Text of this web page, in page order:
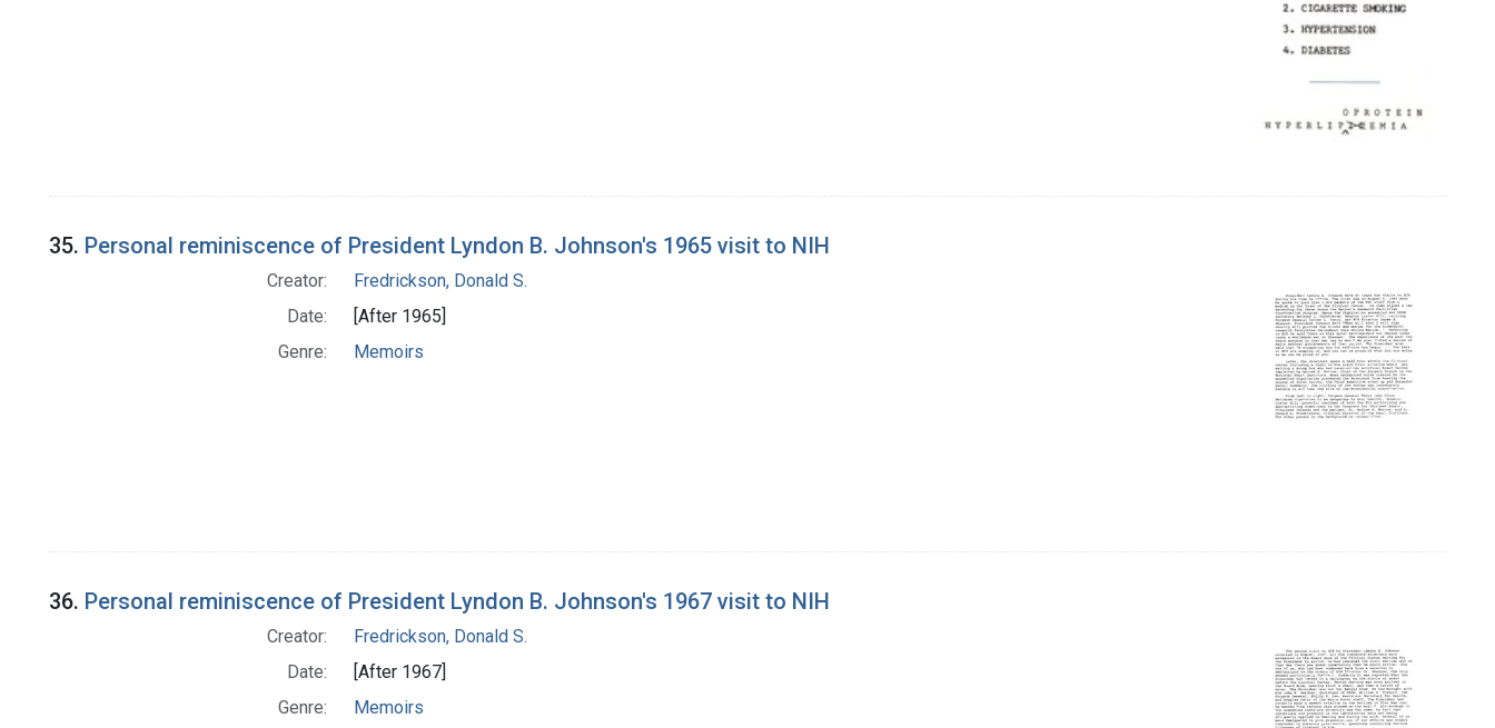
35. Personal reminiscence of President Lyndon B. Johnson's 1965 visit to NIH
Creator:
Fredrickson, Donald S.
Date:
[After 1965]
Genre:
Memoirs
36. Personal reminiscence of President Lyndon B. Johnson's 1967 visit to NIH
Creator:
Fredrickson, Donald S.
Date:
[After 1967]
Genre:
Memoirs